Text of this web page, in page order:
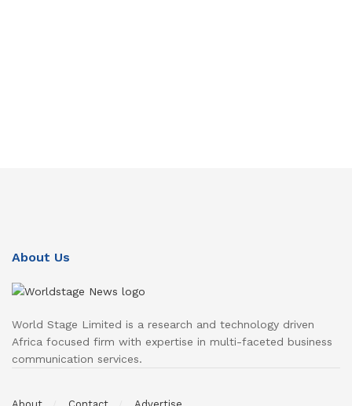
About Us
World Stage Limited is a research and technology driven
Africa focused firm with expertise in multi-faceted business
communication services.
About Contact Advertise